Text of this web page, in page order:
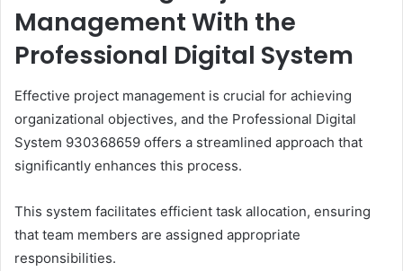
Management With the
Professional Digital System
Effective project management is crucial for achieving
organizational objectives, and the Professional Digital
System 930368659 offers a streamlined approach that
significantly enhances this process.
This system facilitates efficient task allocation, ensuring
that team members are assigned appropriate
responsibilities.